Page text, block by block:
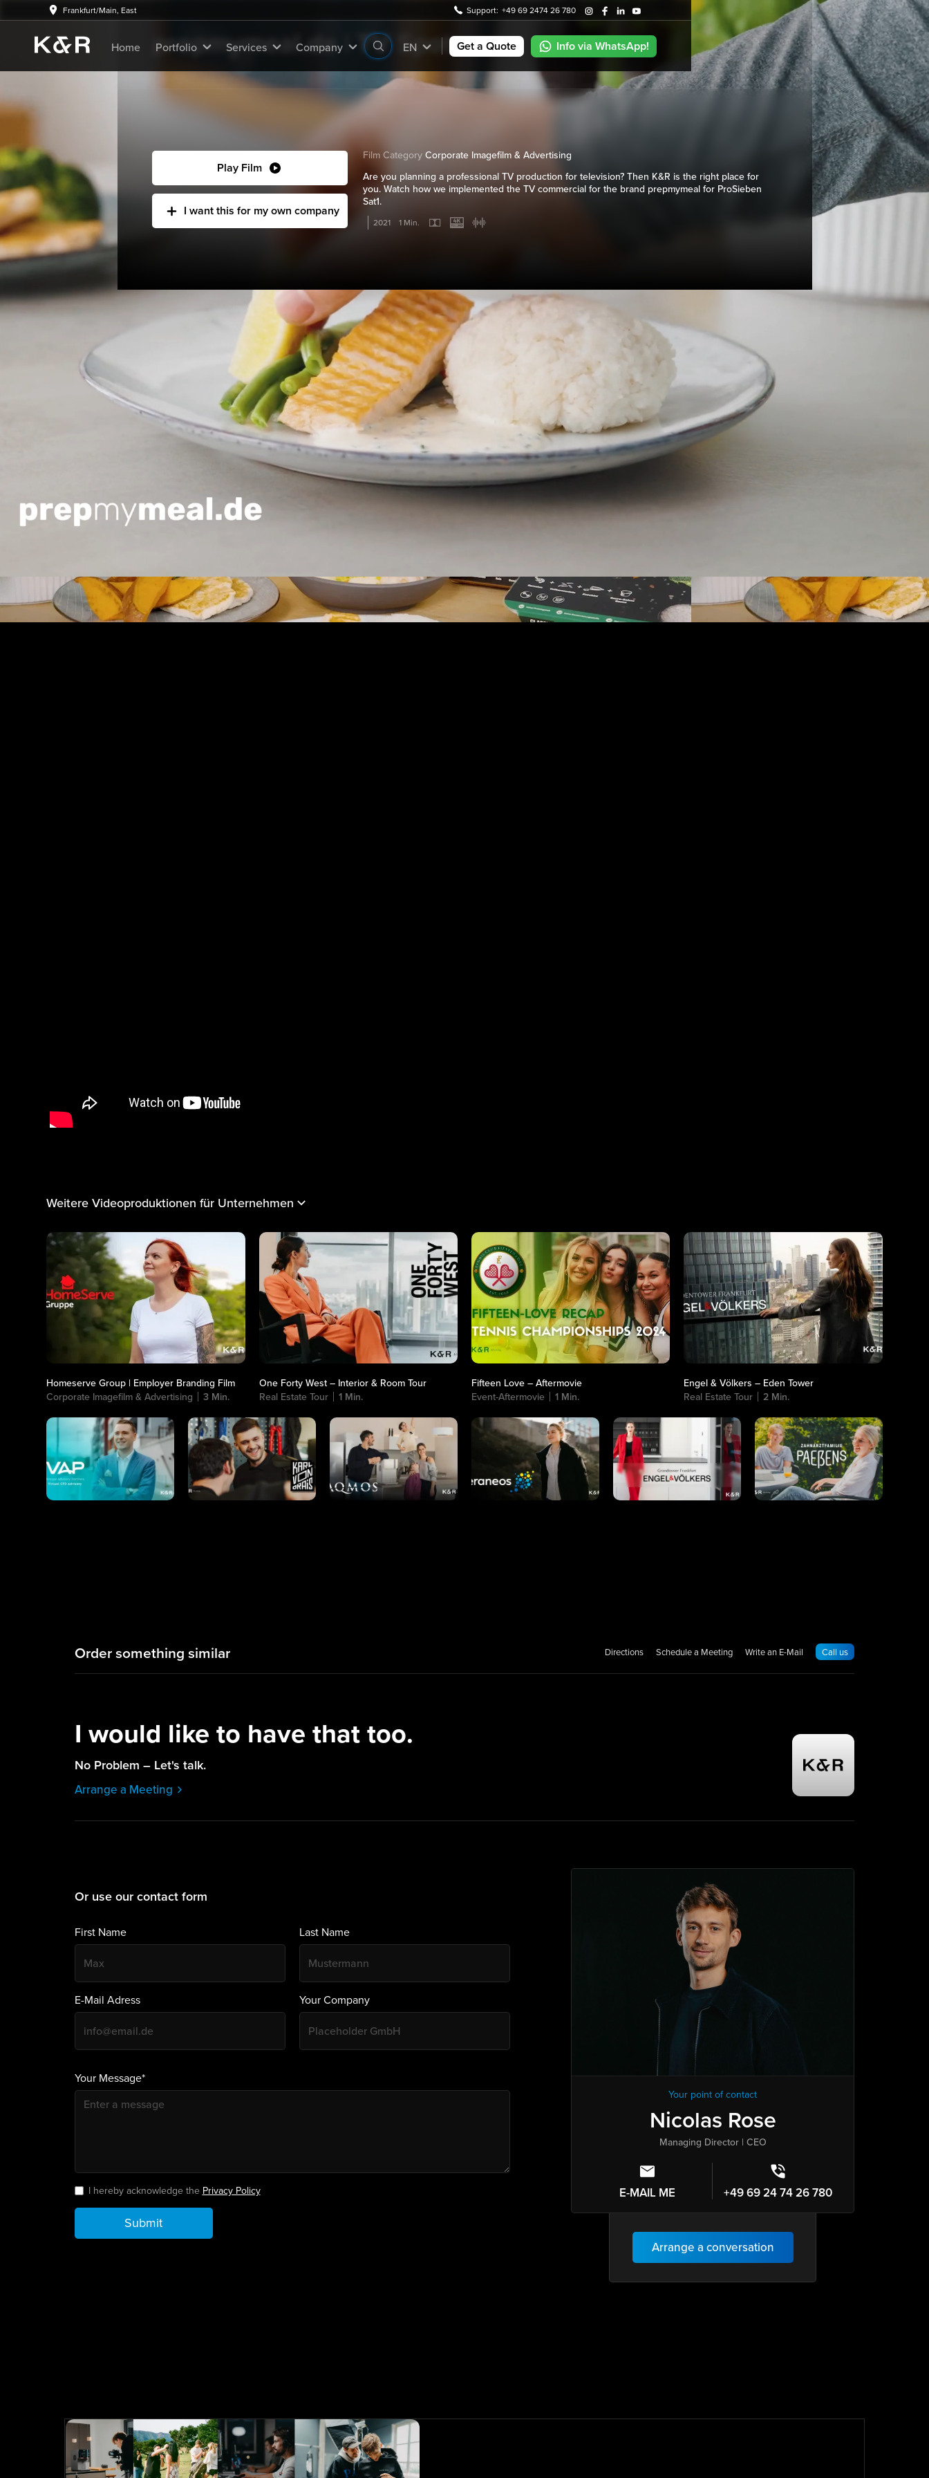
Frankfurt/Main, East Support: +49 69 2474 26 780
Home Portfolio Services Company EN Get a Quote Info via WhatsApp!
prepmymeal.de | TV Spot
Play Film
I want this for my own company
Film Category Corporate Imagefilm & Advertising
Are you planning a professional TV production for television? Then K&R is the right place for
you. Watch how we implemented the TV commercial for the brand prepmymeal for ProSieben
Sat1.
2021 1 Min.
Weitere Videoproduktionen für Unternehmen
Homeserve Group | Employer Branding Film
Corporate Imagefilm & Advertising
3 Min.
One Forty West – Interior & Room Tour
Real Estate Tour
1 Min.
Fifteen Love – Aftermovie
Event-Aftermovie
1 Min.
Engel & Völkers – Eden Tower
Real Estate Tour
2 Min.
Order something similar Directions Schedule a Meeting Write an E-Mail Call us
I would like to have that too.
No Problem – Let's talk.
Arrange a Meeting
Or use our contact form
First Name Last Name
E-Mail Adress Your Company
Your Message*
I hereby acknowledge the Privacy Policy
Your point of contact
Nicolas Rose
Managing Director | CEO
E-MAIL ME +49 69 24 74 26 780
Arrange a conversation